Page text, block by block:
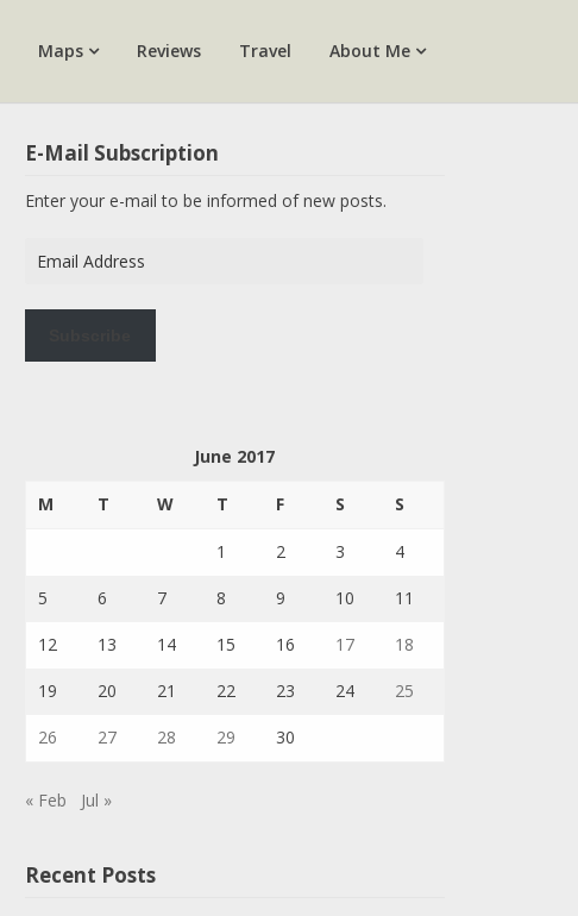
Maps Reviews Travel About Me
E-Mail Subscription
Enter your e-mail to be informed of new posts.
Address
June 2017
M T W T F S S
1 2 3 4
5 6 7 8 9 10 11
12 13 14 15 16 17 18
19 20 21 22 23 24 25
26 27 28 29 30
« Feb Jul »
Recent Posts